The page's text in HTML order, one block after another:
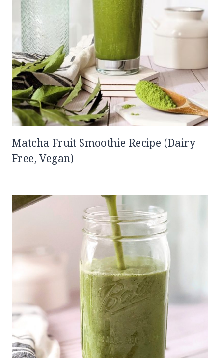
Matcha Fruit Smoothie Recipe (Dairy
Free, Vegan)